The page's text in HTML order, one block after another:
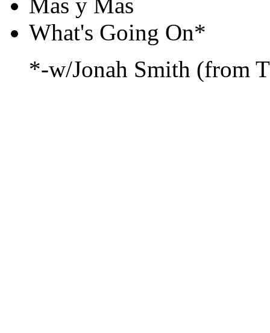
What's Going On*
*-w/Jonah Smith (from